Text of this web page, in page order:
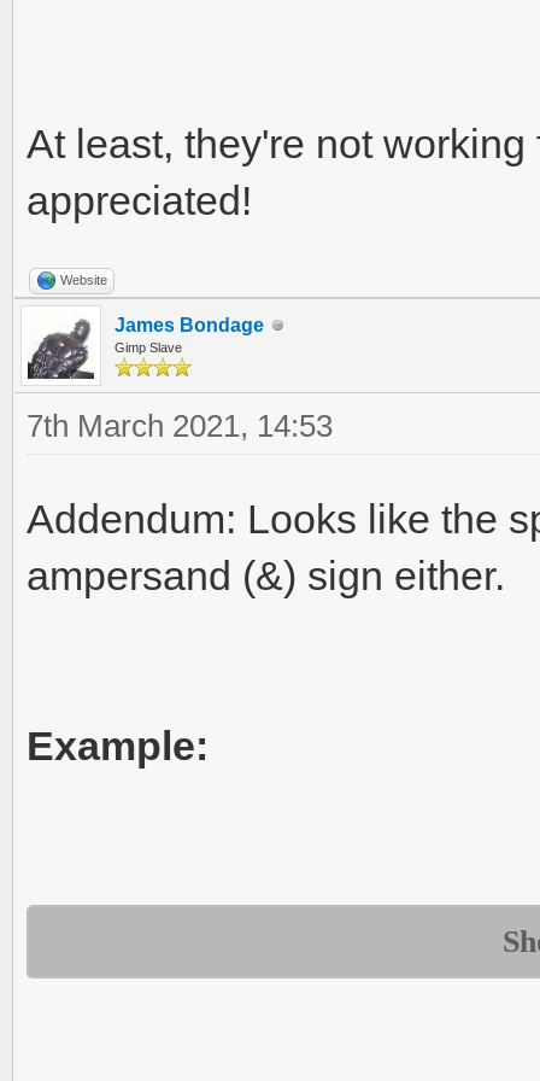
At least, they're not
appreciated!
Website
James Bondage
Gimp Slave
7th March 2021, 14:53
Addendum: Looks like the
ampersand (&) sign either.
Example: